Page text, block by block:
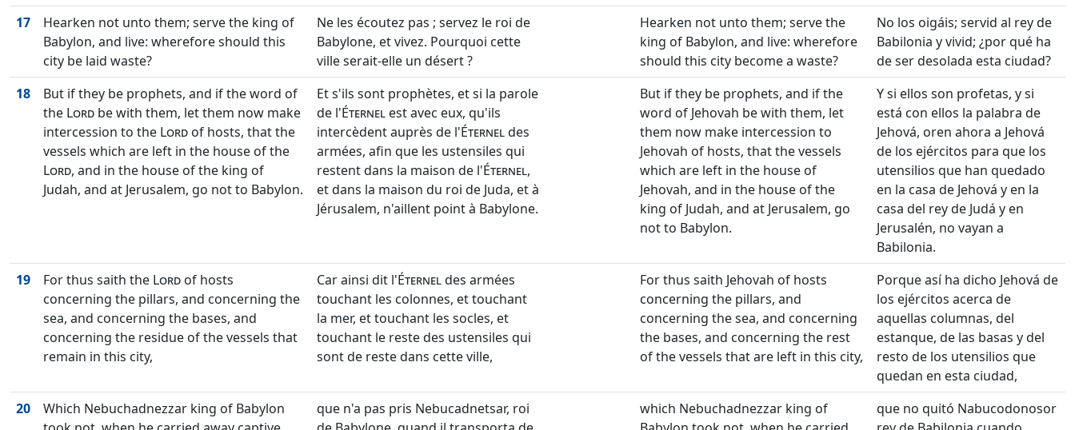
17
Hearken not unto them; serve the king of
Babylon, and live: wherefore should this
city be laid waste?
Ne les écoutez pas ; servez le roi de
Babylone, et vivez. Pourquoi cette
ville serait-elle un désert ?
Hearken not unto them; serve the
king of Babylon, and live: wherefore
should this city become a waste?
No los oigáis; servid al rey de
Babilonia y vivid; ¿por qué ha
de ser desolada esta ciudad?
18
But if they be prophets, and if the word of
the Lord be with them, let them now make
intercession to the Lord of hosts, that the
vessels which are left in the house of the
Lord, and in the house of the king of
Judah, and at Jerusalem, go not to Babylon.
Et s'ils sont prophètes, et si la parole
de l'Éternel est avec eux, qu'ils
intercèdent auprès de l'Éterneldes
armées, afin que les ustensiles qui
restent dans la maison de l'Éternel,
et dans la maison du roi de Juda, et à
Jérusalem, n'aillent point à Babylone.
But if they be prophets, and if the
word of Jehovah be with them, let
them now make intercession to
Jehovah of hosts, that the vessels
which are left in the house of
Jehovah, and in the house of the
king of Judah, and at Jerusalem, go
not to Babylon.
Y si ellos son profetas, y si
está con ellos la palabra de
Jehová, oren ahora a Jehová
de los ejércitos para que los
utensilios que han quedado
en la casa de Jehová y en la
casa del rey de Judá y en
Jerusalén, no vayan a
Babilonia.
19
For thus saith the Lord of hosts
concerning the pillars, and concerning the
sea, and concerning the bases, and
concerning the residue of the vessels that
remain in this city,
Car ainsi dit l'Éterneldes armées
touchant les colonnes, et touchant
la mer, et touchant les socles, et
touchant le reste des ustensiles qui
sont de reste dans cette ville,
For thus saith Jehovah of hosts
concerning the pillars, and
concerning the sea, and concerning
the bases, and concerning the rest
of the vessels that are left in this city,
Porque así ha dicho Jehová de
los ejércitos acerca de
aquellas columnas, del
estanque, de las basas y del
resto de los utensilios que
quedan en esta ciudad,
20
Which Nebuchadnezzar king of Babylon
que n'a pas pris Nebucadnetsar, roi
which Nebuchadnezzar king of
que no quitó Nabucodonosor